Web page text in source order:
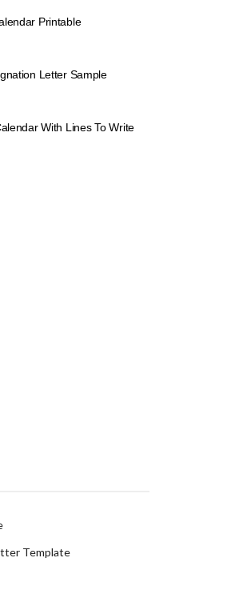
Printable
Letter Sample
With Lines To Write
Template